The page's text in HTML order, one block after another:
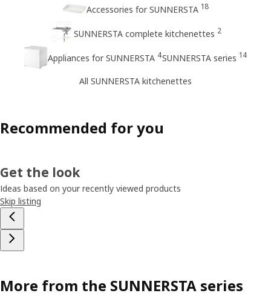
Accessories for SUNNERSTA 18
SUNNERSTA complete kitchenettes 2
Appliances for SUNNERSTA 4SUNNERSTA series 14
All SUNNERSTA kitchenettes
Recommended for you
Get the look
Ideas based on your recently viewed products
Skip listing
More from the SUNNERSTA series